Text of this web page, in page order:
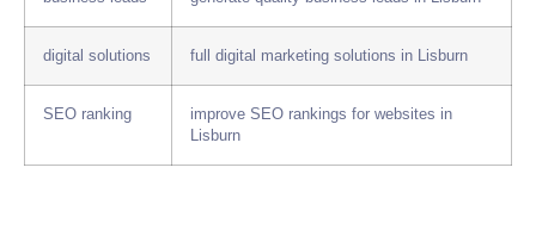
digital solutions full digital marketing solutions in Lisburn
SEO ranking
improve SEO rankings for websites in
Lisburn